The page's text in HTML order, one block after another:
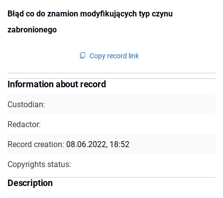
Błąd co do znamion modyfikujących typ czynu
zabronionego
Copy record link
Information about record
Custodian:
Redactor:
Record creation: 08.06.2022, 18:52
Copyrights status:
Description